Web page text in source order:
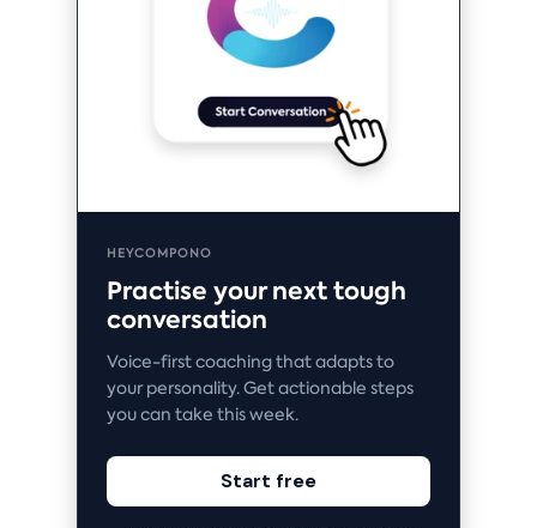
HEYCOMPONO
Practise your next tough
conversation
Voice-first coaching that adapts to
your personality. Get actionable steps
you can take this week.
Start free